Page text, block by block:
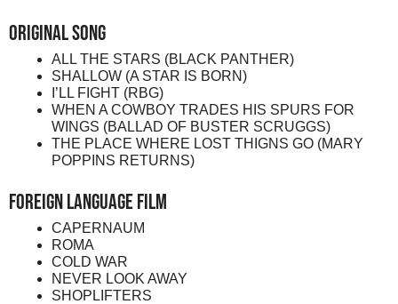
Original Song
ALL THE STARS (BLACK PANTHER)
SHALLOW (A STAR IS BORN)
I’LL FIGHT (RBG)
WHEN A COWBOY TRADES HIS SPURS FOR
WINGS (BALLAD OF BUSTER SCRUGGS)
THE PLACE WHERE LOST THIGNS GO (MARY
POPPINS RETURNS)
Foreign Language Film
CAPERNAUM
ROMA
COLD WAR
NEVER LOOK AWAY
SHOPLIFTERS